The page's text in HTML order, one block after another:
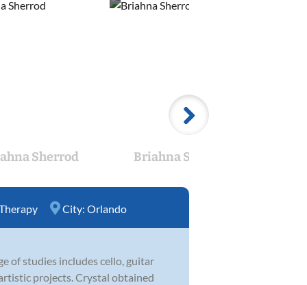
Sherrod Briahna Sherrod
City: Orlando
of studies includes cello, guitar
projects. Crystal obtained